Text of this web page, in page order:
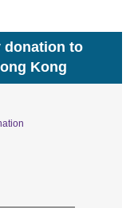
donation to
Kong